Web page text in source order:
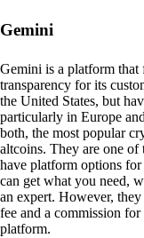
Gemini
Gemini is a platform that
transparency for its
the United States, but
particularly in Europe
both, the most popular
altcoins. They are one of
have platform options
can get what you need,
an expert. However,
fee and a commission
platform.